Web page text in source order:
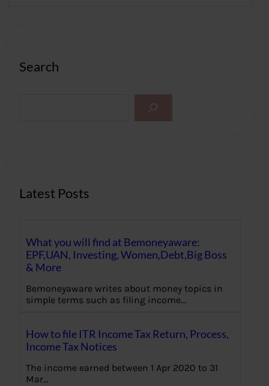
Search
Latest Posts
What you will find at Bemoneyaware:
EPF,UAN, Investing, Women,Debt,Big Boss
& More
Bemoneyaware writes about money topics in
simple terms such as filing income…
How to file ITR Income Tax Return, Process,
Income Tax Notices
The income earned between 1 Apr 2020 to 31
Mar…